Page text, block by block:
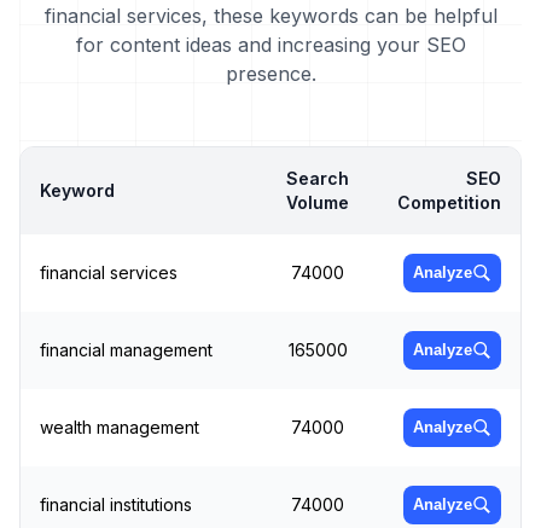
financial services, these keywords can be helpful
for content ideas and increasing your SEO
presence.
Keyword
Search
Volume
SEO
Competition
financial services 74000 Analyze
financial management 165000 Analyze
wealth management 74000 Analyze
financial institutions 74000 Analyze